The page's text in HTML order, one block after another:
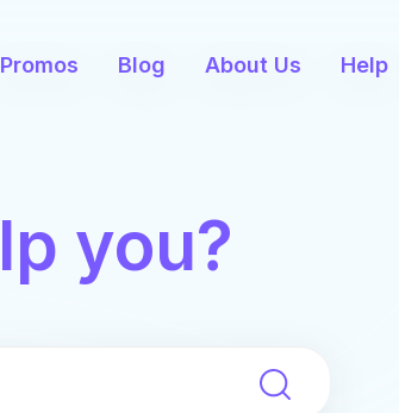
Promos Blog About Us Help
you?